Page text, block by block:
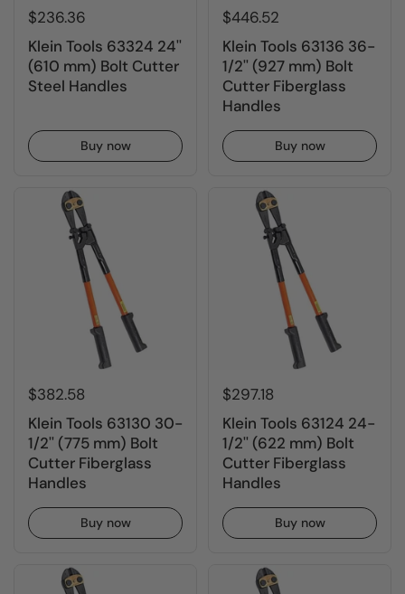
$236.36
Klein Tools 63324 24''
(610 mm) Bolt Cutter
Steel Handles
Buy now
$446.52
Klein Tools 63136 36-
1/2'' (927 mm) Bolt
Cutter Fiberglass
Handles
Buy now
$382.58
Klein Tools 63130 30-
1/2'' (775 mm) Bolt
Cutter Fiberglass
Handles
Buy now
$297.18
Klein Tools 63124 24-
1/2'' (622 mm) Bolt
Cutter Fiberglass
Handles
Buy now